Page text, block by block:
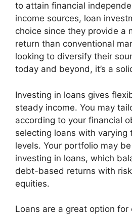
to attain financial
income sources, loan
choice since they provide a
return than conventional
looking to diversify their
today and beyond, it’s a
Investing in loans gives
steady income. You may
according to your financial
selecting loans with varying
levels. Your portfolio may
investing in loans, which
debt-based returns with
equities.
Loans are a great option for